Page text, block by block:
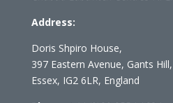
Address:
Doris Shpiro House,
397 Eastern Avenue, Gants Hill,
Essex, IG2 6LR, England